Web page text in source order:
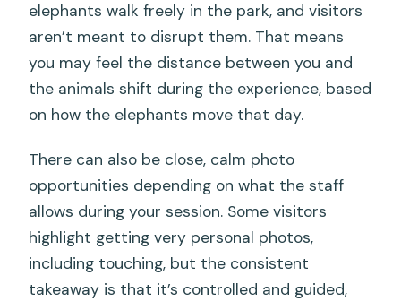
elephants walk freely in the park, and visitors
aren’t meant to disrupt them. That means
you may feel the distance between you and
the animals shift during the experience, based
on how the elephants move that day.
There can also be close, calm photo
opportunities depending on what the staff
allows during your session. Some visitors
highlight getting very personal photos,
including touching, but the consistent
takeaway is that it’s controlled and guided,